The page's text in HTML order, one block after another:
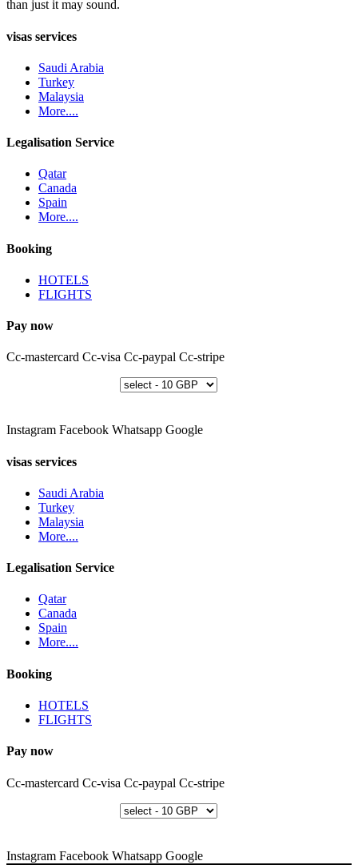
than just it may sound.
visas services
Saudi Arabia
Turkey
Malaysia
More....
Legalisation Service
Qatar
Canada
Spain
More....
Booking
HOTELS
FLIGHTS
Pay now
Cc-mastercard Cc-visa Cc-paypal Cc-stripe
Instagram Facebook Whatsapp Google
visas services
Saudi Arabia
Turkey
Malaysia
More....
Legalisation Service
Qatar
Canada
Spain
More....
Booking
HOTELS
FLIGHTS
Pay now
Cc-mastercard Cc-visa Cc-paypal Cc-stripe
Instagram Facebook Whatsapp Google